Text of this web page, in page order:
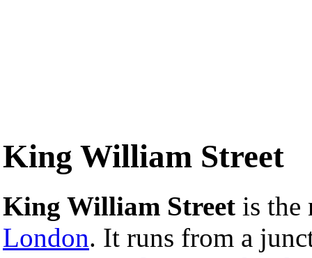
King William Street
King William Street is the
London. It runs from a